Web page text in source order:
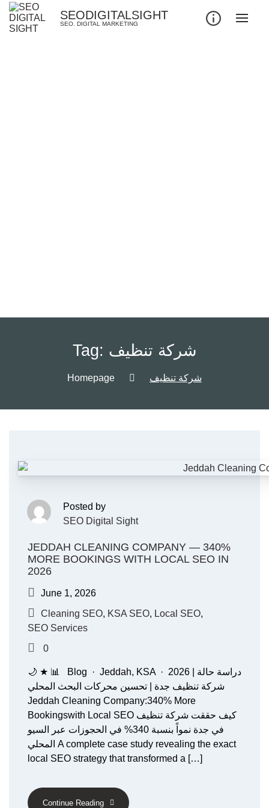
SEODIGITALSIGHT
SEO. DIGITAL MARKETING
Tag: شركة تنظيف
Homepage شركة تنظيف
Posted by
SEO Digital Sight
JEDDAH CLEANING COMPANY — 340%
MORE BOOKINGS WITH LOCAL SEO IN
2026
June 1, 2026
Cleaning SEO, KSA SEO, Local SEO,
SEO Services
0
🌙 ★ 📊 Blog · Jeddah, KSA · 2026 دراسة حالة |
شركة تنظيف جدة | تحسين محركات البحث المحلي
Jeddah Cleaning Company:340% More
Bookingswith Local SEO كيف حققت شركة تنظيف
في جدة نمواً بنسبة 340% في الحجوزات عبر السيو
المحلي A complete case study revealing the exact
local SEO strategy that transformed a […]
Continue Reading